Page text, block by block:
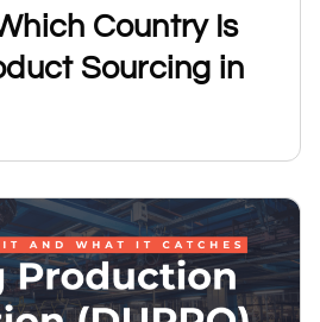
Country Is
Sourcing in